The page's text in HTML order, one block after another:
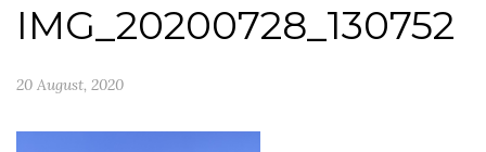
IMG_20200728_130752
20 August, 2020